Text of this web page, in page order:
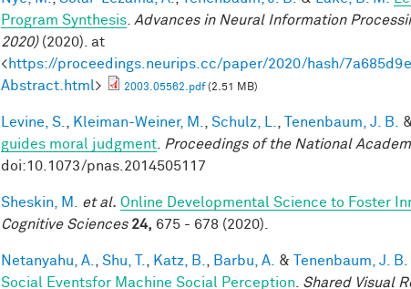
Program Synthesis Advances in Neural Information
2020)(2020). at
<https://proceedings.neurips.cc/paper/2020/hash/
Abstract.html> 2003.05562.pdf(2.51 MB)
Levine, S. Kleiman-Weiner, M. Schulz, L. Tenenbaum, J. B.
guides moral judgment
Proceedings of the National
doi:10.1073/pnas.2014505117
Sheskin, M. et al. Online Developmental Science to Foster
Cognitive Sciences 24, 675 - 678 (2020).
Netanyahu, A. Shu, T. Katz, B. Barbu, A. & Tenenbaum, J. B.
Social Eventsfor Machine Social Perception
Shared Visual